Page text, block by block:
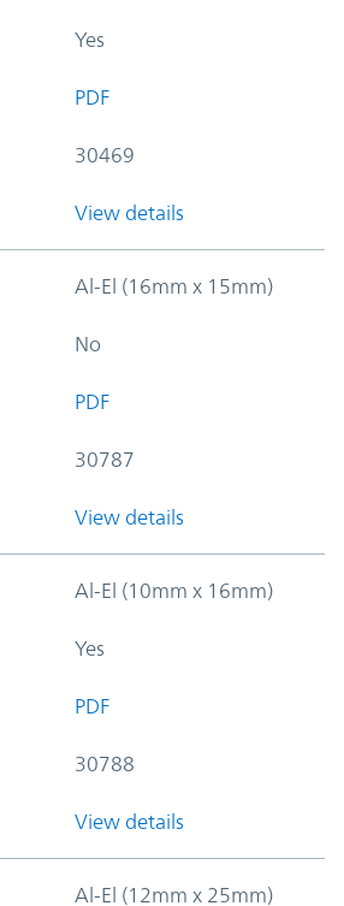
Yes
PDF
30469
View details
Al-El (16mm x 15mm)
No
PDF
30787
View details
Al-El (10mm x 16mm)
Yes
PDF
30788
View details
Al-El (12mm x 25mm)